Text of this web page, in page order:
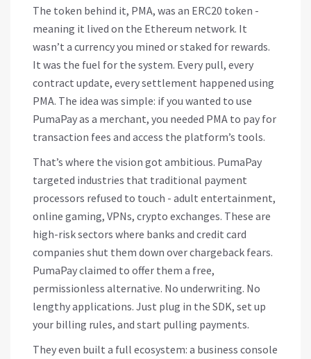
The token behind it, PMA, was an ERC20 token -
meaning it lived on the Ethereum network. It
wasn’t a currency you mined or staked for rewards.
It was the fuel for the system. Every pull, every
contract update, every settlement happened using
PMA. The idea was simple: if you wanted to use
PumaPay as a merchant, you needed PMA to pay for
transaction fees and access the platform’s tools.
That’s where the vision got ambitious. PumaPay
targeted industries that traditional payment
processors refused to touch - adult entertainment,
online gaming, VPNs, crypto exchanges. These are
high-risk sectors where banks and credit card
companies shut them down over chargeback fears.
PumaPay claimed to offer them a free,
permissionless alternative. No underwriting. No
lengthy applications. Just plug in the SDK, set up
your billing rules, and start pulling payments.
They even built a full ecosystem: a business console